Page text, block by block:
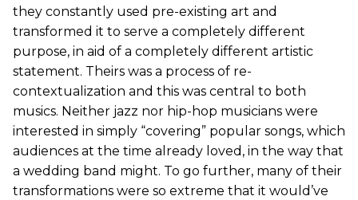
they constantly used pre-existing art and
transformed it to serve a completely different
purpose, in aid of a completely different artistic
statement. Theirs was a process of re-
contextualization and this was central to both
musics. Neither jazz nor hip-hop musicians were
interested in simply “covering” popular songs, which
audiences at the time already loved, in the way that
a wedding band might. To go further, many of their
transformations were so extreme that it would’ve